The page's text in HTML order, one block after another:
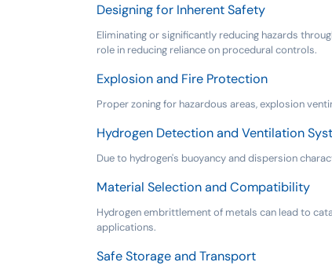
Designing for Inherent Safety
Eliminating or significantly reducing hazards
role in reducing reliance on procedural controls.
Explosion and Fire Protection
Proper zoning for hazardous areas, explosion
Hydrogen Detection and Ventilation
Due to hydrogen's buoyancy and dispersion
Material Selection and Compatibility
Hydrogen embrittlement of metals can lead to
applications.
Safe Storage and Transport